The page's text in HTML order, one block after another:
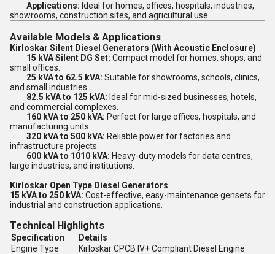
Applications: Ideal for homes, offices, hospitals, industries,
showrooms, construction sites, and agricultural use.
Available Models & Applications
Kirloskar Silent Diesel Generators (With Acoustic Enclosure)
15 kVA Silent DG Set: Compact model for homes, shops, and
small offices.
25 kVA to 62.5 kVA: Suitable for showrooms, schools, clinics,
and small industries.
82.5 kVA to 125 kVA: Ideal for mid-sized businesses, hotels,
and commercial complexes.
160 kVA to 250 kVA: Perfect for large offices, hospitals, and
manufacturing units.
320 kVA to 500 kVA: Reliable power for factories and
infrastructure projects.
600 kVA to 1010 kVA: Heavy-duty models for data centres,
large industries, and institutions.
Kirloskar Open Type Diesel Generators
15 kVA to 250 kVA: Cost-effective, easy-maintenance gensets for
industrial and construction applications.
Technical Highlights
Specification
Details
Engine Type
Kirloskar CPCB IV+ Compliant Diesel Engine